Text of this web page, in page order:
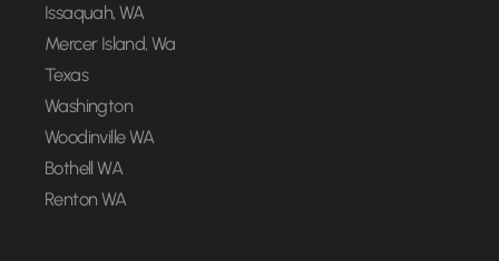
Issaquah, WA
Mercer Island, Wa
Texas
Washington
Woodinville WA
Bothell WA
Renton WA